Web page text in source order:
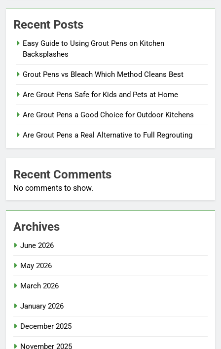
Recent Posts
Easy Guide to Using Grout Pens on Kitchen
Backsplashes
Grout Pens vs Bleach Which Method Cleans Best
Are Grout Pens Safe for Kids and Pets at Home
Are Grout Pens a Good Choice for Outdoor Kitchens
Are Grout Pens a Real Alternative to Full Regrouting
Recent Comments
No comments to show.
Archives
June 2026
May 2026
March 2026
January 2026
December 2025
November 2025